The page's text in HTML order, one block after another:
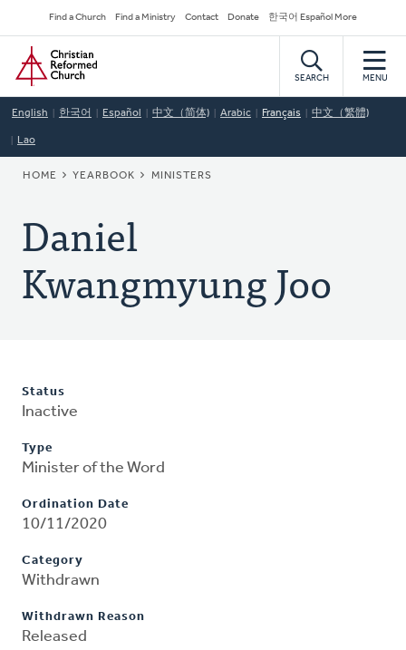
to
main
content
Secondary
Navigation
Find a Church Find a Ministry Contact Donate 한국어 Español More
Home
SEARCH MENU
English 한국어 Español 中文（简体) Arabic Français 中文（繁體)
Lao
BREADCRUMB
HOME YEARBOOK MINISTERS
Daniel
Kwangmyung Joo
Status
Inactive
Type
Minister of the Word
Ordination Date
10/11/2020
Category
Withdrawn
Withdrawn Reason
Released